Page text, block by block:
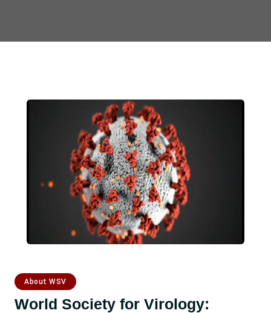
About WSV
World Society for Virology: